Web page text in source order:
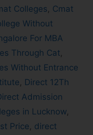
Colleges, Cmat
Without
For MBA
Through Cat,
Without Entrance
, Direct 12Th
Admission
in Lucknow,
Price, direct